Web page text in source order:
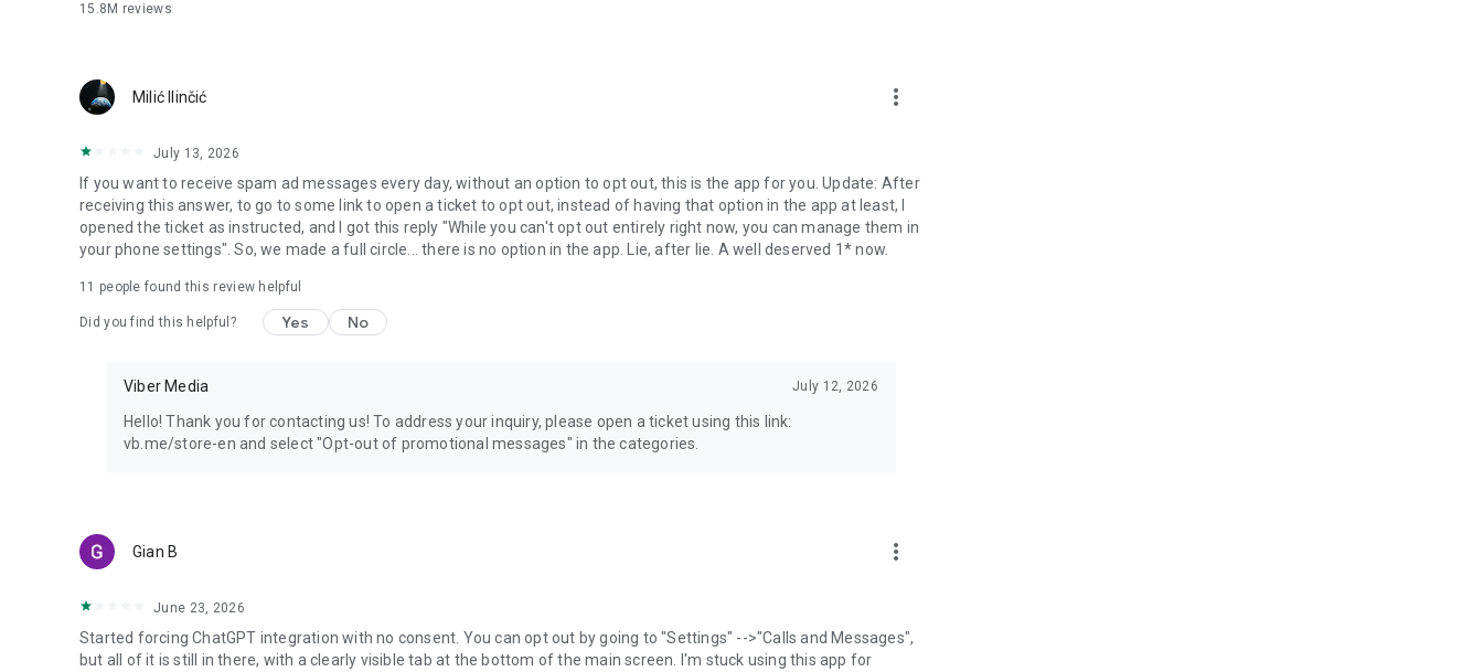
15.8M reviews
Milić Ilinčić more_vert
July 13, 2026
If you want to receive spam ad messages every day, without an option to opt out, this is the app for you. Update: After
receiving this answer, to go to some link to open a ticket to opt out, instead of having that option in the app at least, I
opened the ticket as instructed, and I got this reply "While you can't opt out entirely right now, you can manage them in
your phone settings". So, we made a full circle... there is no option in the app. Lie, after lie. A well deserved 1* now.
11 people found this review helpful
Did you find this helpful? Yes No
Viber Media July 12, 2026
Hello! Thank you for contacting us! To address your inquiry, please open a ticket using this link:
vb.me/store-en and select "Opt-out of promotional messages" in the categories.
Gian B more_vert
June 23, 2026
Started forcing ChatGPT integration with no consent. You can opt out by going to "Settings" -->"Calls and Messages",
but all of it is still in there, with a clearly visible tab at the bottom of the main screen. I'm stuck using this app for